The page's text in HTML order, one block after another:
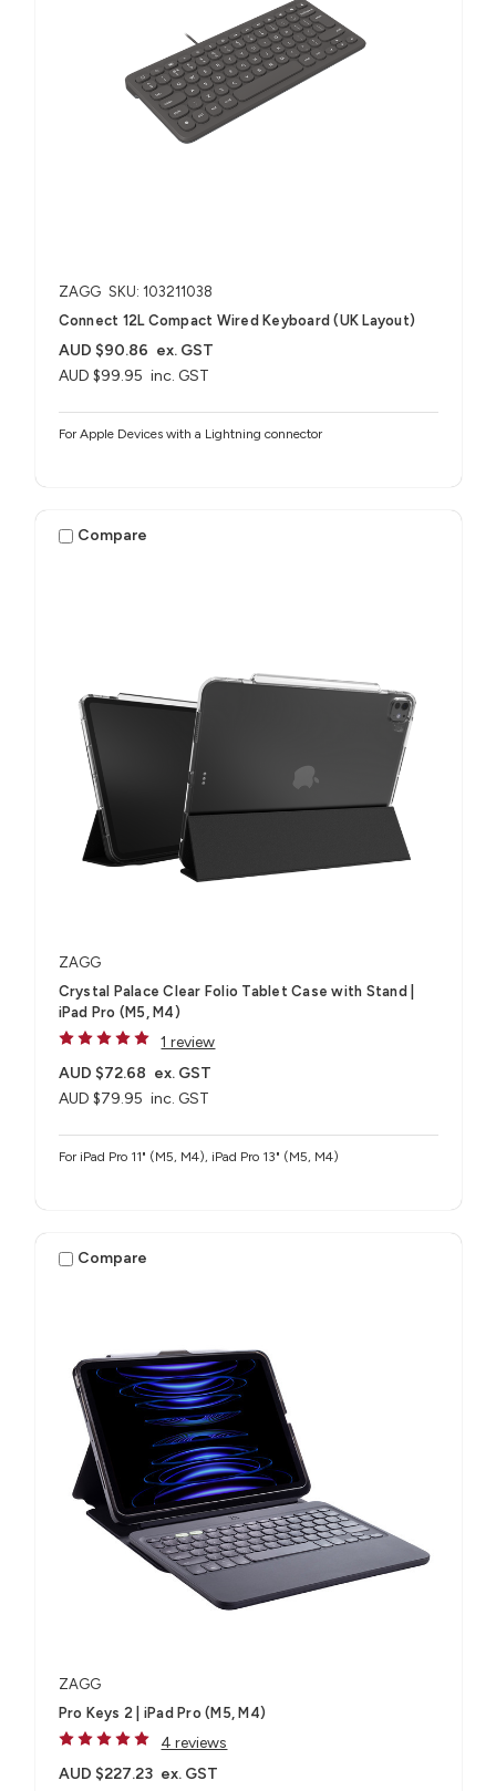
ZAGG SKU: 103211038
Connect 12L Compact Wired Keyboard (UK Layout)
AUD $99.95 inc. GST
AUD $90.86 ex. GST
For Apple Devices with a Lightning connector
Compare
ZAGG
Crystal Palace Clear Folio Tablet Case with Stand |
iPad Pro (M5, M4)
1 review
AUD $79.95 inc. GST
AUD $72.68 ex. GST
For iPad Pro 11" (M5, M4), iPad Pro 13" (M5, M4)
Compare
ZAGG
Pro Keys 2 | iPad Pro (M5, M4)
4 reviews
AUD $227.23 ex. GST